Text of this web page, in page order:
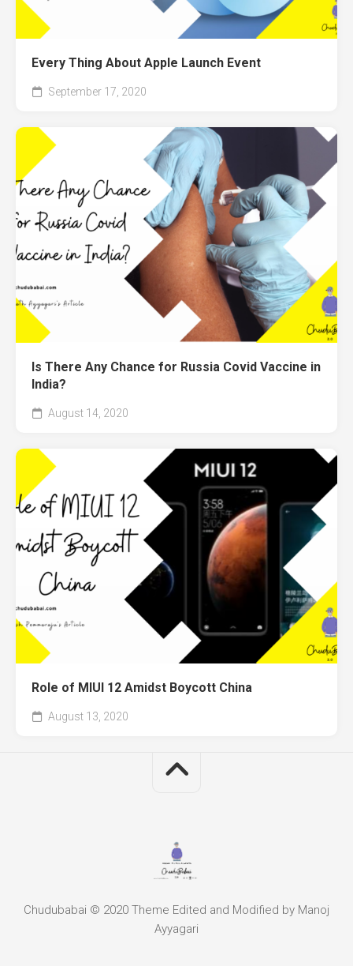
Every Thing About Apple Launch Event
September 17, 2020
Is There Any Chance for Russia Covid Vaccine in
India?
August 14, 2020
Role of MIUI 12 Amidst Boycott China
August 13, 2020
Chudubabai © 2020 Theme Edited and Modified by Manoj
Ayyagari